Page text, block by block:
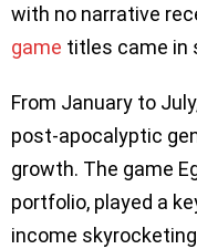
with no narrative
game titles came in
From January to
post-apocalyptic
growth. The game
portfolio, played a
income